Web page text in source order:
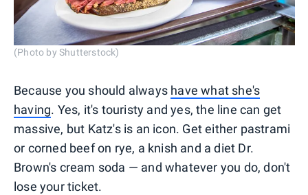
(Photo by Shutterstock)
Because you should always have what she's
having. Yes, it's touristy and yes, the line can get
massive, but Katz's is an icon. Get either pastrami
or corned beef on rye, a knish and a diet Dr.
Brown's cream soda — and whatever you do, don't
lose your ticket.